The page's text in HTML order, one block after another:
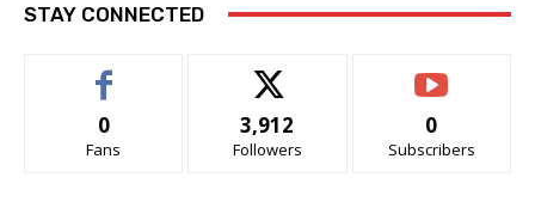
STAY CONNECTED
0
Fans
3,912
Followers
0
Subscribers